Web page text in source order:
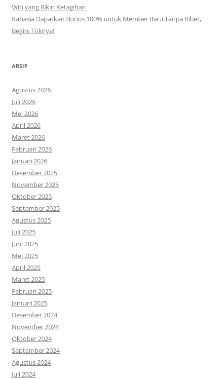
Win yang Bikin Ketagihan
Rahasia Dapatkan Bonus 100% untuk Member Baru Tanpa Ribet,
Begini Triknya!
ARSIP
Agustus 2026
Juli 2026
Mei 2026
April 2026
Maret 2026
Februari 2026
Januari 2026
Desember 2025
November 2025
Oktober 2025
September 2025
Agustus 2025
Juli 2025
Juni 2025
Mei 2025
April 2025
Maret 2025
Februari 2025
Januari 2025
Desember 2024
November 2024
Oktober 2024
September 2024
Agustus 2024
Juli 2024